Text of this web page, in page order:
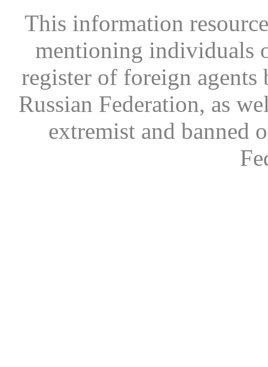
This information
mentioning individuals
register of foreign
Russian Federation, as
extremist and banned